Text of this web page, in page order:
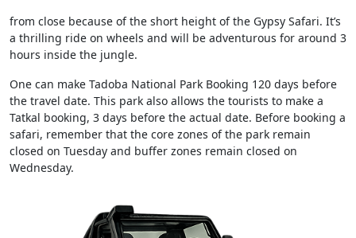
from close because of the short height of the Gypsy Safari. It’s
a thrilling ride on wheels and will be adventurous for around 3
hours inside the jungle.
One can make Tadoba National Park Booking 120 days before
the travel date. This park also allows the tourists to make a
Tatkal booking, 3 days before the actual date. Before booking a
safari, remember that the core zones of the park remain
closed on Tuesday and buffer zones remain closed on
Wednesday.